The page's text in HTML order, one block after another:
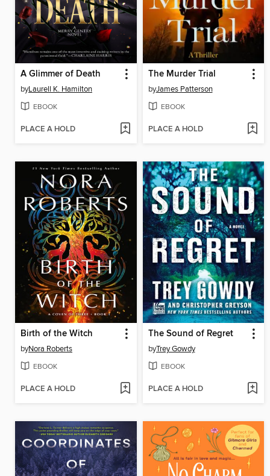
A Glimmer of Death
byLaurell K. Hamilton
EBOOK
PLACE A HOLD
The Murder Trial
byJames Patterson
EBOOK
PLACE A HOLD
Birth of the Witch
byNora Roberts
EBOOK
PLACE A HOLD
The Sound of Regret
byTrey Gowdy
EBOOK
PLACE A HOLD